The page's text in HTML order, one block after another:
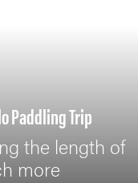
Paddling Trip
the length of
more